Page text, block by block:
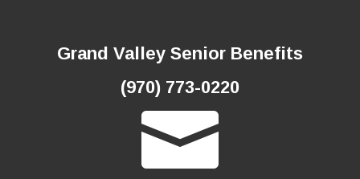
Grand Valley Senior Benefits
(970) 773-0220
